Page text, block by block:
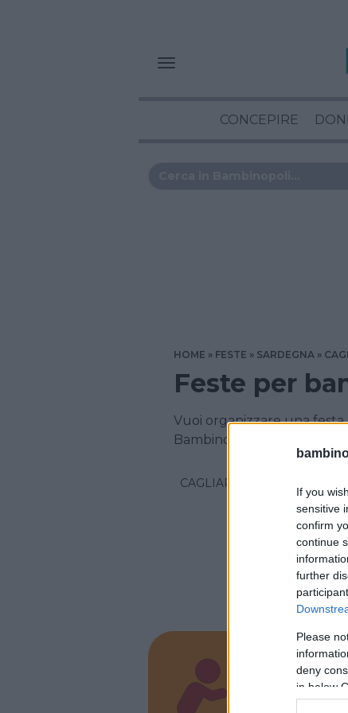
If you
sensitive
confirm
continue
further
Please
deny
in below
CONCEPIRE
HOME FESTE SARDEGNA
Feste per
Vuoi organizzare una
Bambinopoli
CAGLIARI